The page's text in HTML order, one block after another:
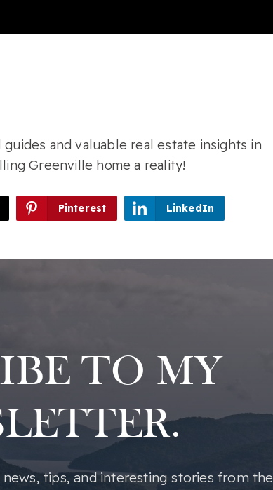
and valuable real estate insights in
Greenville home a reality!
Pinterest LinkedIn
TO MY
tips, and interesting stories from the